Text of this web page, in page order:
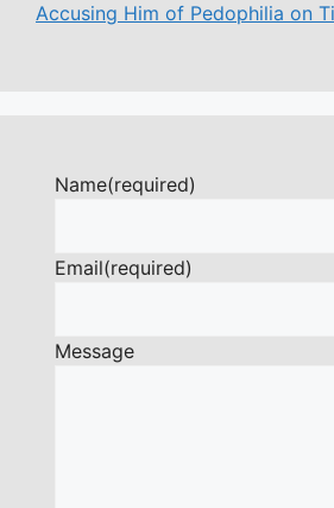
Accusing Him of Pedophilia on
Name(required)
Email(required)
Message